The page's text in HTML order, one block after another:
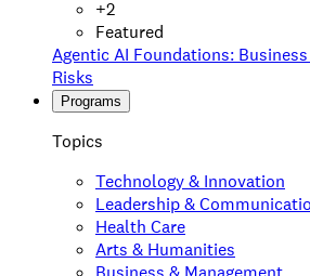
+2
Featured
Agentic AI Foundations:
Risks
Programs
Topics
Technology & Innovation
Leadership &
Health Care
Arts & Humanities